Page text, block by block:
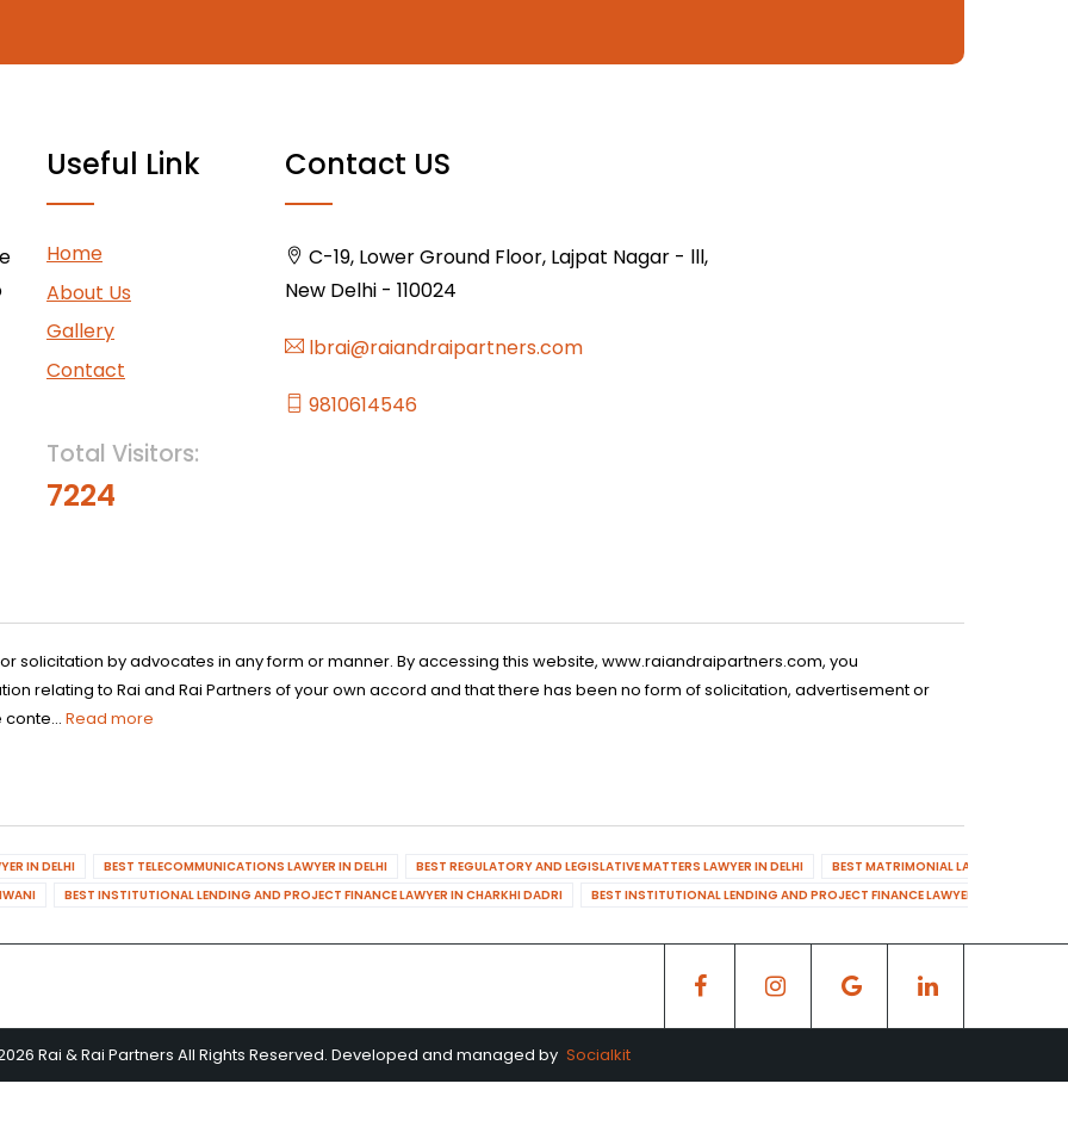
Useful Link
Home
About Us
Gallery
Contact
Total Visitors:
7224
Contact US
C-19, Lower Ground Floor, Lajpat Nagar - lll,
New Delhi - 110024
lbrai@raiandraipartners.com
9810614546
solicitation by advocates in any form or manner. By accessing this website, www.raiandraipartners.com, you
relating to Rai and Rai Partners of your own accord and that there has been no form of solicitation, advertisement or
conte... Read more
IN DELHI BEST TELECOMMUNICATIONS LAWYER IN DELHI BEST REGULATORY AND LEGISLATIVE MATTERS LAWYER IN DELHI
BEST MATRIMONIAL LAWYER IN DELHI
BEST INSTITUTIONAL LENDING AND PROJECT FINANCE LAWYER IN CHARKHI DADRI BEST INSTITUTIONAL LENDING AND PROJECT FINANCE LAWYER IN
Rai & Rai Partners All Rights Reserved. Developed and managed by Socialkit